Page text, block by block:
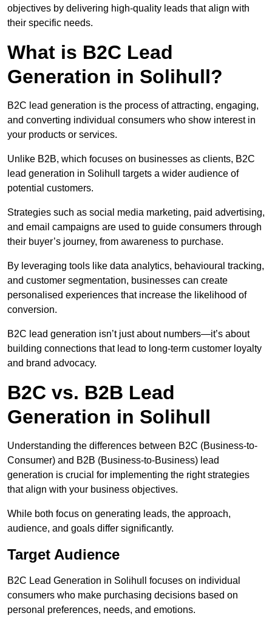
objectives by delivering high-quality leads that align with
their specific needs.
What is B2C Lead
Generation in Solihull?
B2C lead generation is the process of attracting, engaging,
and converting individual consumers who show interest in
your products or services.
Unlike B2B, which focuses on businesses as clients, B2C
lead generation in Solihull targets a wider audience of
potential customers.
Strategies such as social media marketing, paid advertising,
and email campaigns are used to guide consumers through
their buyer’s journey, from awareness to purchase.
By leveraging tools like data analytics, behavioural tracking,
and customer segmentation, businesses can create
personalised experiences that increase the likelihood of
conversion.
B2C lead generation isn’t just about numbers—it’s about
building connections that lead to long-term customer loyalty
and brand advocacy.
B2C vs. B2B Lead
Generation in Solihull
Understanding the differences between B2C (Business-to-
Consumer) and B2B (Business-to-Business) lead
generation is crucial for implementing the right strategies
that align with your business objectives.
While both focus on generating leads, the approach,
audience, and goals differ significantly.
Target Audience
B2C Lead Generation in Solihull focuses on individual
consumers who make purchasing decisions based on
personal preferences, needs, and emotions.